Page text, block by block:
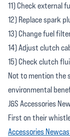
11) Check external
12) Replace spark
13) Change fuel
14) Adjust clutch
15) Check clutch
Not to mention the
environmental
J&S Accessories
First on their
Accessories